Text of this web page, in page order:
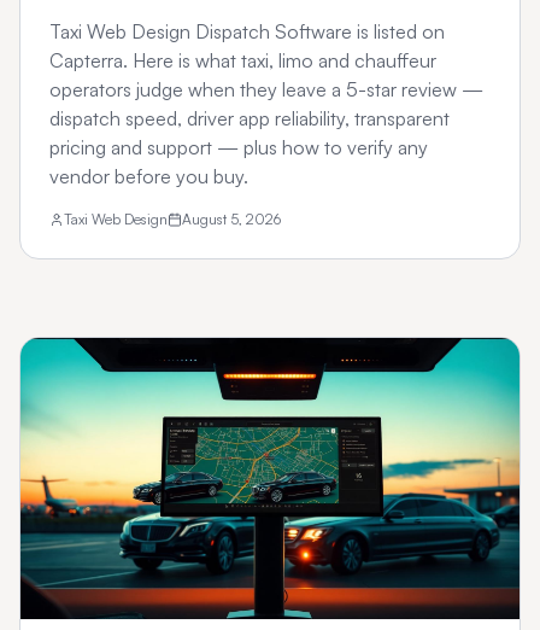
Taxi Web Design Dispatch Software is listed on
Capterra. Here is what taxi, limo and chauffeur
operators judge when they leave a 5-star review —
dispatch speed, driver app reliability, transparent
pricing and support — plus how to verify any
vendor before you buy.
Taxi Web Design August 5, 2026